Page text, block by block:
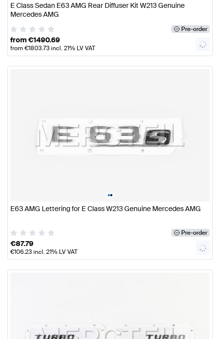
E Class Sedan E63 AMG Rear Diffuser Kit W213 Genuine
Mercedes AMG
Pre-order
from€1490.69
from €1803.73incl. 21% LV VAT
••
E63 AMG Lettering for E Class W213 Genuine Mercedes AMG
Pre-order
€87.79
€106.23incl. 21% LV VAT